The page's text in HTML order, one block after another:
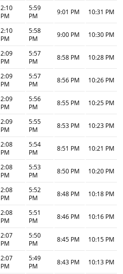
2:10
PM
5:59
PM
9:01 PM 10:31 PM
2:10
PM
5:58
PM
9:00 PM 10:30 PM
2:09
PM
5:57
PM
8:58 PM 10:28 PM
2:09
PM
5:57
PM
8:56 PM 10:26 PM
2:09
PM
5:56
PM
8:55 PM 10:25 PM
2:09
PM
5:55
PM
8:53 PM 10:23 PM
2:08
PM
5:54
PM
8:51 PM 10:21 PM
2:08
PM
5:53
PM
8:50 PM 10:20 PM
2:08
PM
5:52
PM
8:48 PM 10:18 PM
2:08
PM
5:51
PM
8:46 PM 10:16 PM
2:07
PM
5:50
PM
8:45 PM 10:15 PM
2:07
PM
5:49
PM
8:43 PM 10:13 PM